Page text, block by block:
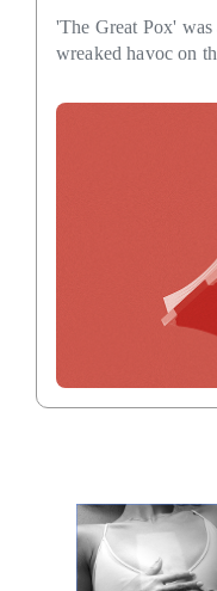
'The Great Pox' was
wreaked havoc on